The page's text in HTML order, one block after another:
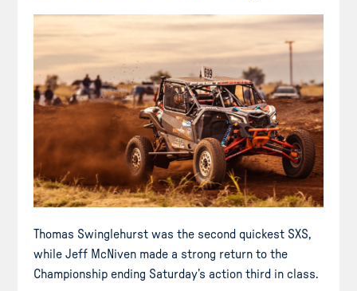
Thomas Swinglehurst was the second quickest SXS,
while Jeff McNiven made a strong return to the
Championship ending Saturday’s action third in class.